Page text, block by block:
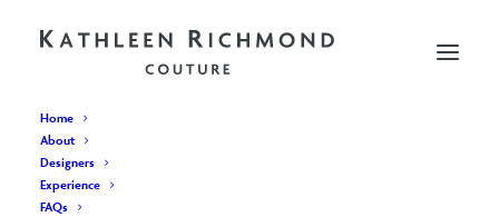
Home
About
Designers
Experience
FAQs